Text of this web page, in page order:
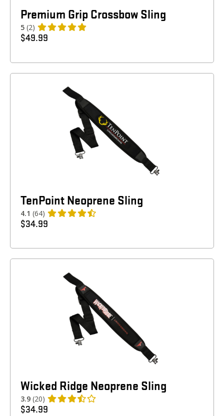
Premium Grip Crossbow Sling
5 (2)
$49.99
TenPoint Neoprene Sling
4.1 (64)
$34.99
Wicked Ridge Neoprene Sling
3.9 (20)
$34.99